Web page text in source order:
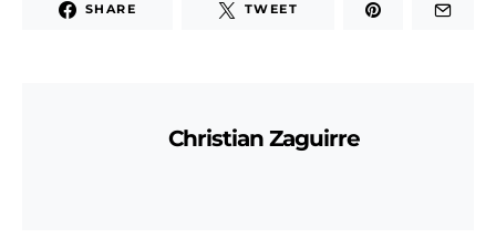
SHARE TWEET
Christian Zaguirre